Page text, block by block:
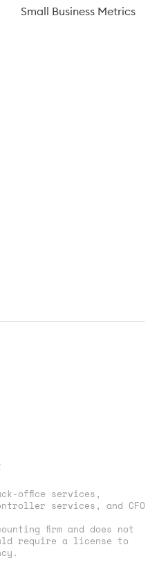
Small Business Metrics
office services,
services, and CFO
firm and does not
require a license to